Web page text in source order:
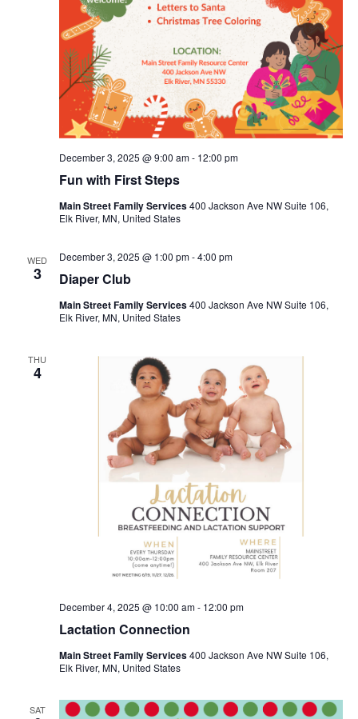
Fun with First Steps
December 3, 2025 @ 9:00 am- 12:00 pm
Main Street Family Services400 Jackson Ave NW Suite 106,
Elk River, MN, United States
WED
3 Diaper Club
December 3, 2025 @ 1:00 pm-4:00 pm
Main Street Family Services400 Jackson Ave NW Suite 106,
Elk River, MN, United States
THU
4
Lactation Connection
December 4, 2025 @ 10:00 am- 12:00 pm
Main Street Family Services400 Jackson Ave NW Suite 106,
Elk River, MN, United States
SAT